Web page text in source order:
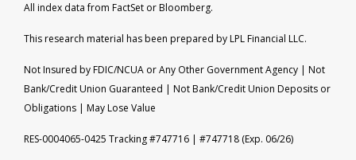
All index data from FactSet or Bloomberg.
This research material has been prepared by LPL Financial LLC.
Not Insured by FDIC/NCUA or Any Other Government Agency | Not
Bank/Credit Union Guaranteed | Not Bank/Credit Union Deposits or
Obligations | May Lose Value
RES-0004065-0425 Tracking #747716 | #747718 (Exp. 06/26)